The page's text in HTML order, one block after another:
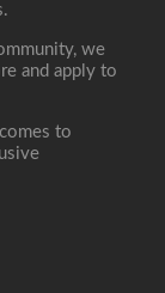
we
and apply to
to